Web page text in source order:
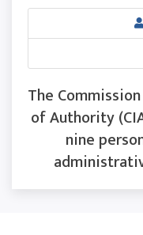
The
of Authority
nine